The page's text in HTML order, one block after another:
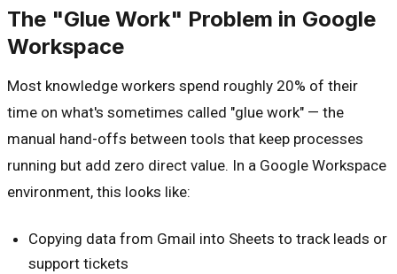
The "Glue Work" Problem in Google
Workspace
Most knowledge workers spend roughly 20% of their
time on what's sometimes called "glue work" — the
manual hand-offs between tools that keep processes
running but add zero direct value. In a Google Workspace
environment, this looks like:
Copying data from Gmail into Sheets to track leads or
support tickets